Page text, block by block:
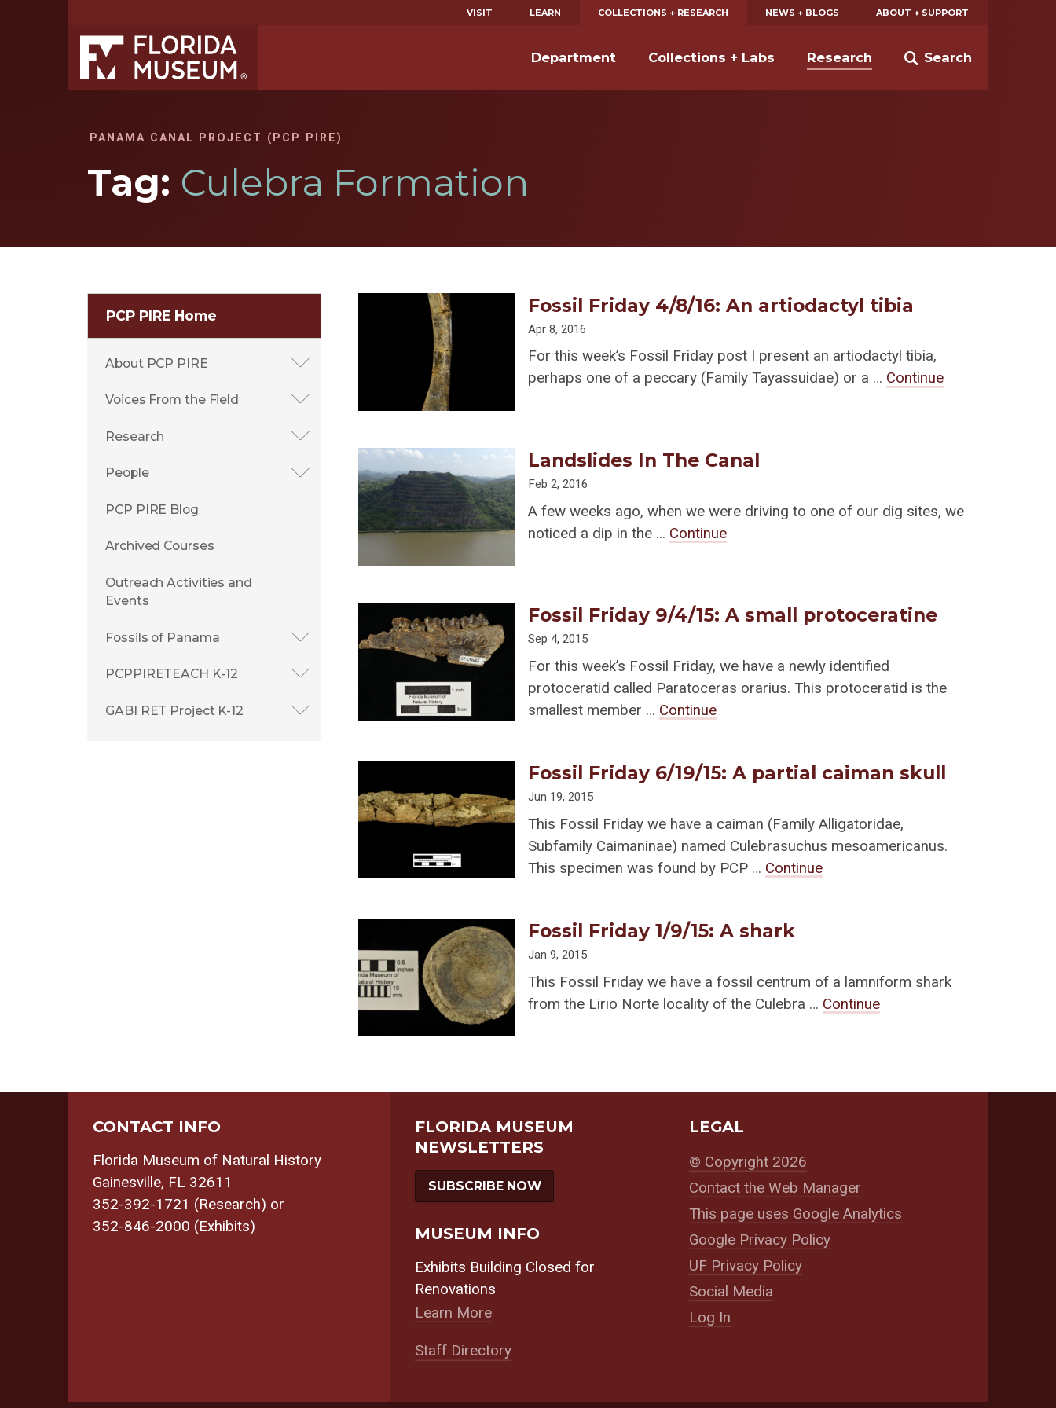
VISIT LEARN COLLECTIONS + RESEARCH NEWS + BLOGS ABOUT + SUPPORT
Search
Department Collections + Labs Research
PANAMA CANAL PROJECT (PCP PIRE)
Tag: Culebra Formation
PCP PIRE Home
About PCP PIRE
Voices From the Field
Research
People
PCP PIRE Blog
Archived Courses
Outreach Activities and
Events
Fossils of Panama
PCPPIRETEACH K-12
GABI RET Project K-12
Fossil Friday 4/8/16: An artiodactyl tibia
Apr 8, 2016
For this week’s Fossil Friday post I present an artiodactyl tibia,
perhaps one of a peccary (Family Tayassuidae) or a … Continue
Landslides In The Canal
Feb 2, 2016
A few weeks ago, when we were driving to one of our dig sites, we
noticed a dip in the … Continue
Fossil Friday 9/4/15: A small protoceratine
Sep 4, 2015
For this week’s Fossil Friday, we have a newly identified
protoceratid called Paratoceras orarius. This protoceratid is the
smallest member … Continue
Fossil Friday 6/19/15: A partial caiman skull
Jun 19, 2015
This Fossil Friday we have a caiman (Family Alligatoridae,
Subfamily Caimaninae) named Culebrasuchus mesoamericanus.
This specimen was found by PCP … Continue
Fossil Friday 1/9/15: A shark
Jan 9, 2015
This Fossil Friday we have a fossil centrum of a lamniform shark
from the Lirio Norte locality of the Culebra … Continue
CONTACT INFO
Florida Museum of Natural History
Gainesville, FL 32611
352-392-1721 (Research) or
352-846-2000 (Exhibits)
FLORIDA MUSEUM
NEWSLETTERS
SUBSCRIBE NOW
MUSEUM INFO
Exhibits Building Closed for
Renovations
Learn More
Staff Directory
LEGAL
© Copyright 2026
Contact the Web Manager
This page uses Google Analytics
Google Privacy Policy
UF Privacy Policy
Social Media
Log In